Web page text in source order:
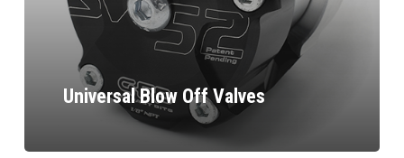
Universal Blow Off Valves